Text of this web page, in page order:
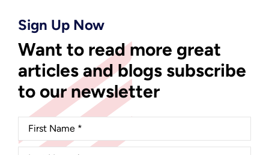
Sign Up Now
Want to read more great
articles and blogs subscribe
to our newsletter